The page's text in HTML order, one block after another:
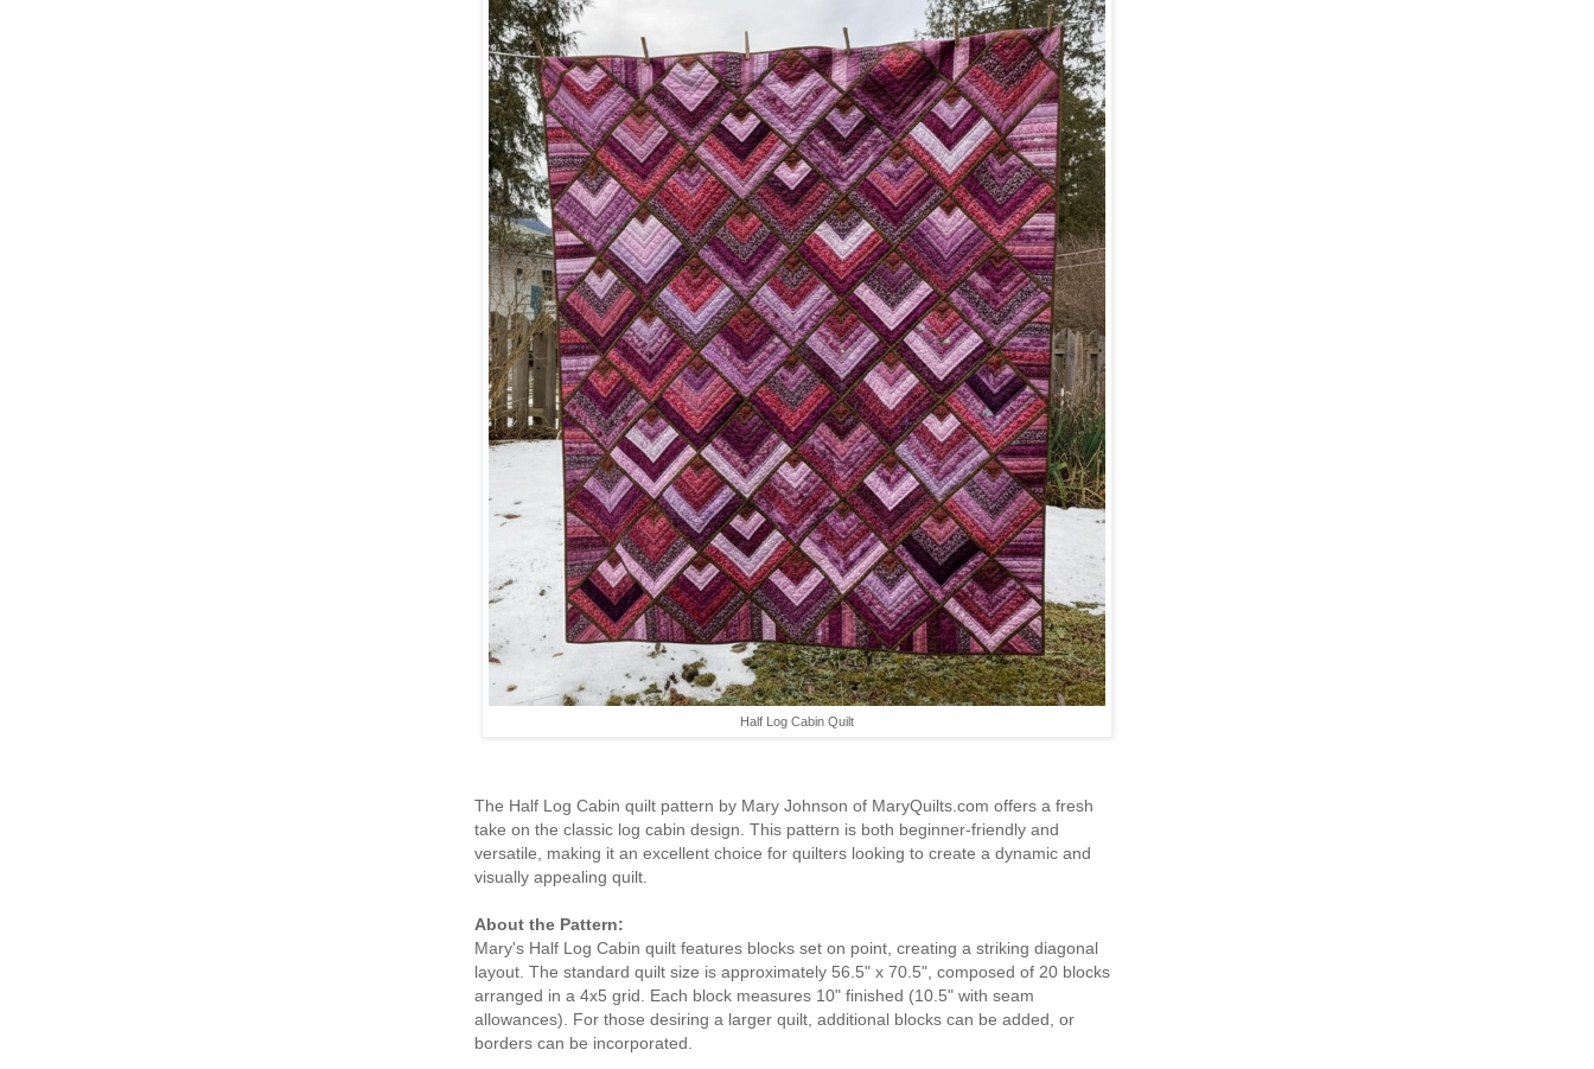
Half Log Cabin Quilt
The Half Log Cabin quilt pattern by Mary Johnson of MaryQuilts.com offers a fresh
take on the classic log cabin design. This pattern is both beginner-friendly and
versatile, making it an excellent choice for quilters looking to create a dynamic and
visually appealing quilt.
About the Pattern:
Mary's Half Log Cabin quilt features blocks set on point, creating a striking diagonal
layout. The standard quilt size is approximately 56.5" x 70.5", composed of 20 blocks
arranged in a 4x5 grid. Each block measures 10" finished (10.5" with seam
allowances). For those desiring a larger quilt, additional blocks can be added, or
borders can be incorporated.